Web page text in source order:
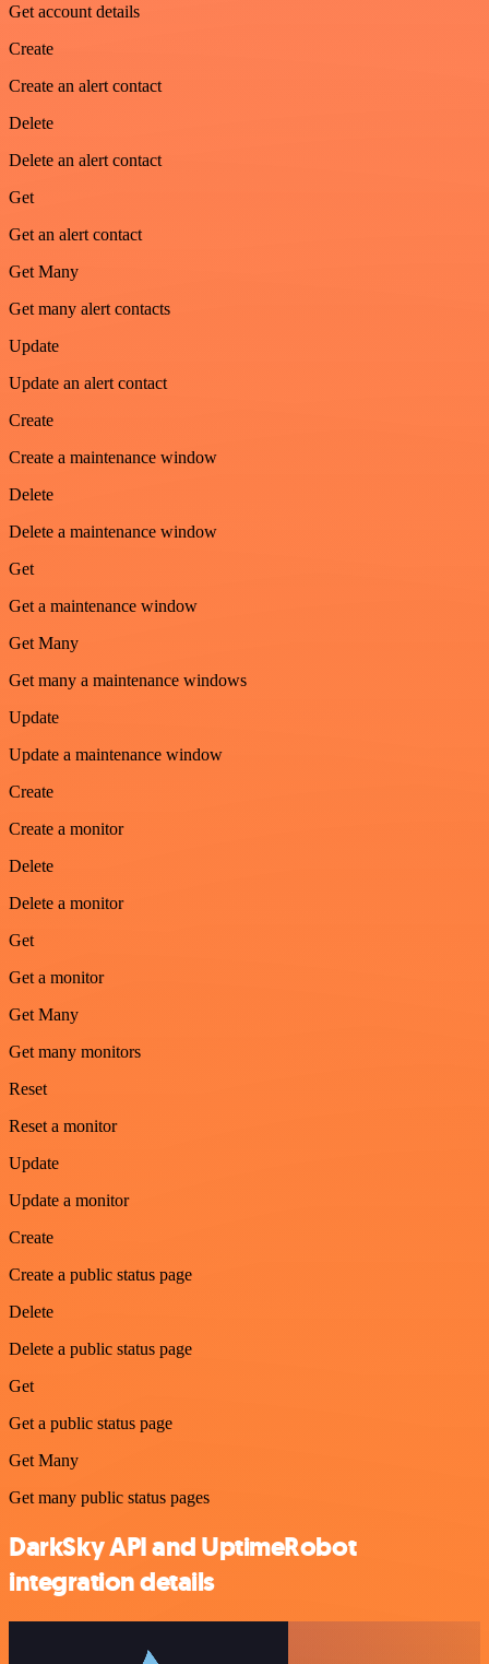
Get account details
Create
Create an alert contact
Delete
Delete an alert contact
Get
Get an alert contact
Get Many
Get many alert contacts
Update
Update an alert contact
Create
Create a maintenance window
Delete
Delete a maintenance window
Get
Get a maintenance window
Get Many
Get many a maintenance windows
Update
Update a maintenance window
Create
Create a monitor
Delete
Delete a monitor
Get
Get a monitor
Get Many
Get many monitors
Reset
Reset a monitor
Update
Update a monitor
Create
Create a public status page
Delete
Delete a public status page
Get
Get a public status page
Get Many
Get many public status pages
DarkSky API and UptimeRobot
integration details